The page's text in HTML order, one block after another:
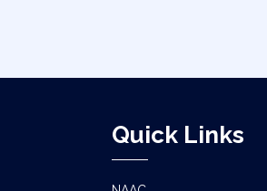
Quick Links